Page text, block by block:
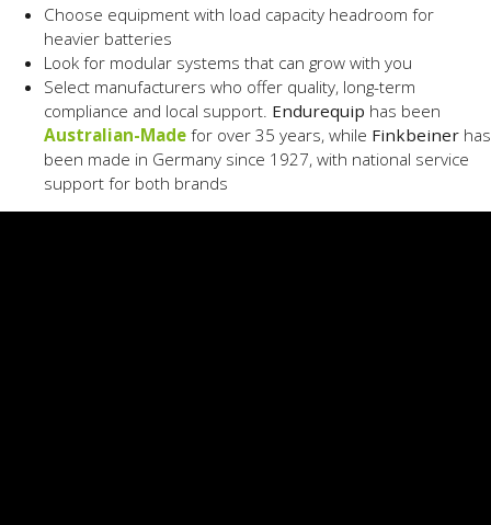
Choose equipment with load capacity headroom for
heavier batteries
Look for modular systems that can grow with you
Select manufacturers who offer quality, long-term
compliance and local support. Endurequip has been
Australian-Made for over 35 years, while Finkbeiner has
been made in Germany since 1927, with national service
support for both brands